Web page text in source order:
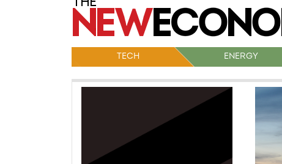
TECH ENERGY